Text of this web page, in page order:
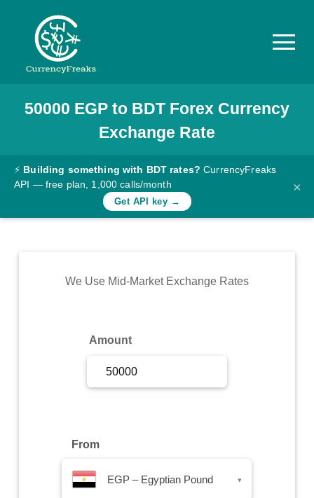
Pricing
Documentation
Converter
Rates
Commodity
50000 EGPto BDTForex Currency
Exchange Rate
⚡ Building something with BDT rates? CurrencyFreaks
API — free plan, 1,000 calls/month
Get API key →
×
We Use Mid-Market Exchange Rates
Amount
From
EGP – Egyptian Pound ▾